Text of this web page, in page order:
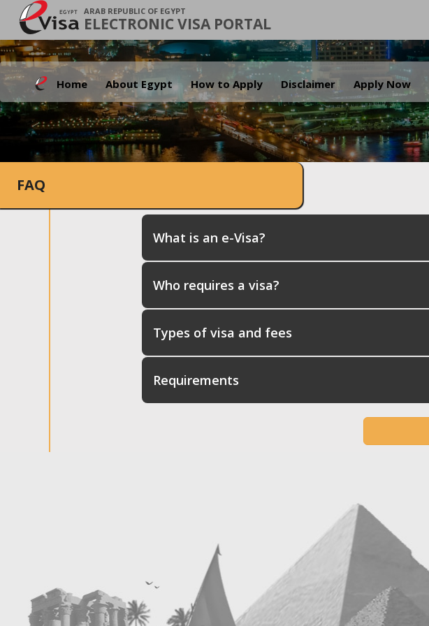
ARAB REPUBLIC OF EGYPT
ELECTRONIC VISA PORTAL
Home About Egypt How to Apply Disclaimer Apply Now
FAQ
What is an e-Visa?
Who requires a visa?
Types of visa and fees
Requirements